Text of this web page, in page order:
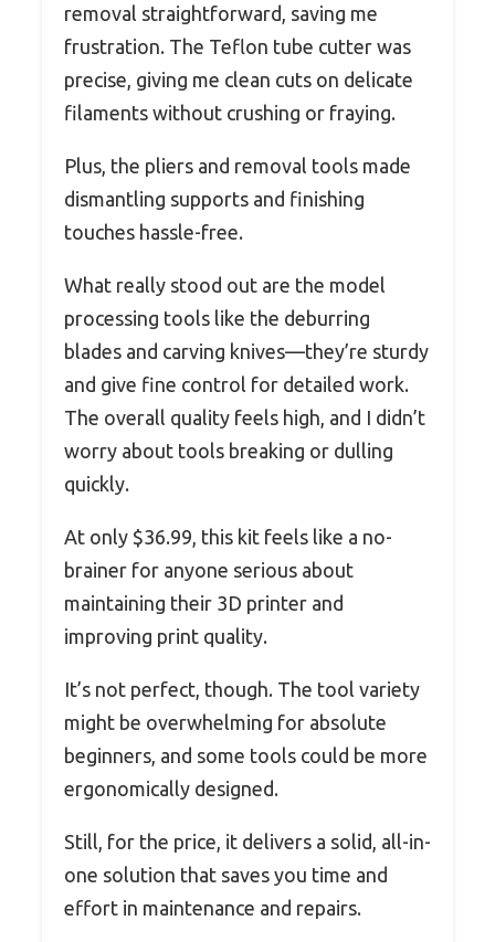
removal straightforward, saving me
frustration. The Teflon tube cutter was
precise, giving me clean cuts on delicate
filaments without crushing or fraying.
Plus, the pliers and removal tools made
dismantling supports and finishing
touches hassle-free.
What really stood out are the model
processing tools like the deburring
blades and carving knives—they’re sturdy
and give fine control for detailed work.
The overall quality feels high, and I didn’t
worry about tools breaking or dulling
quickly.
At only $36.99, this kit feels like a no-
brainer for anyone serious about
maintaining their 3D printer and
improving print quality.
It’s not perfect, though. The tool variety
might be overwhelming for absolute
beginners, and some tools could be more
ergonomically designed.
Still, for the price, it delivers a solid, all-in-
one solution that saves you time and
effort in maintenance and repairs.